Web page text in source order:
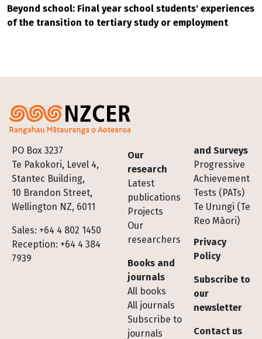
Beyond school: Final year school students' experiences
of the transition to tertiary study or employment
PO Box 3237
Te Pakokori, Level 4,
Stantec Building,
10 Brandon Street,
Wellington NZ, 6011
Sales: +64 4 802 1450
Reception: +64 4 384
7939
Footer
Our
research
Latest
publications
Projects
Our
researchers
Books and
journals
All books
All journals
Subscribe to
journals
and Surveys
Progressive
Achievement
Tests (PATs)
Te Urungi (Te
Reo Māori)
Privacy
Policy
Subscribe to
our
newsletter
Contact us